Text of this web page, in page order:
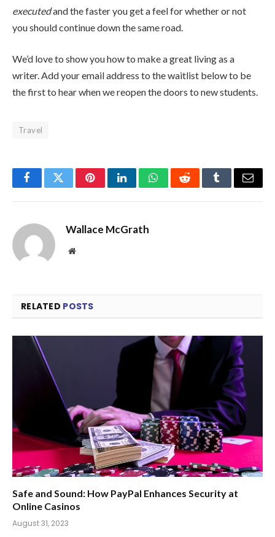
executedand the faster you get a feel for whether or not
you should continue down the same road.
We’d love to show you how to make a great living as a
writer. Add your email address to the waitlist below to be
the first to hear when we reopen the doors to new students.
Travel
FacebookTwitterPinterestLinkedInWhatsAppRedditTumblrEmail
Wallace McGrath
Website
RELATED POSTS
Safe and Sound: How PayPal Enhances Security at
Online Casinos
August 31, 2023